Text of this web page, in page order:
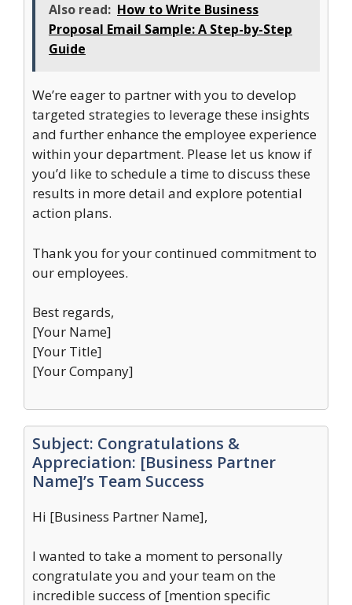
Also read: How to Write Business
Proposal Email Sample: A Step-by-Step
Guide
We’re eager to partner with you to develop
targeted strategies to leverage these insights
and further enhance the employee experience
within your department. Please let us know if
you’d like to schedule a time to discuss these
results in more detail and explore potential
action plans.
Thank you for your continued commitment to
our employees.
Best regards,
[Your Name]
[Your Title]
[Your Company]
Subject: Congratulations &
Appreciation: [Business Partner
Name]’s Team Success
Hi [Business Partner Name],
I wanted to take a moment to personally
congratulate you and your team on the
incredible success of [mention specific